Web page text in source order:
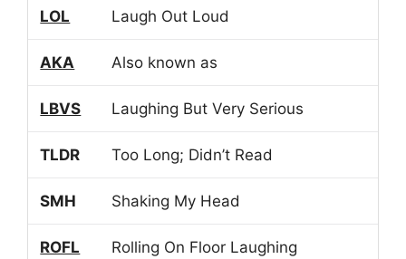
LOL Laugh Out Loud
AKA Also known as
LBVS Laughing But Very Serious
TLDR Too Long; Didn’t Read
SMH Shaking My Head
ROFL Rolling On Floor Laughing